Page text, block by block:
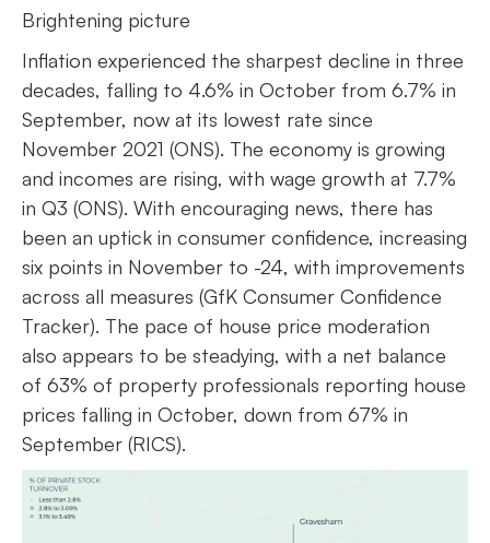
Brightening picture
Inflation experienced the sharpest decline in three
decades, falling to 4.6% in October from 6.7% in
September, now at its lowest rate since
November 2021 (ONS). The economy is growing
and incomes are rising, with wage growth at 7.7%
in Q3 (ONS). With encouraging news, there has
been an uptick in consumer confidence, increasing
six points in November to -24, with improvements
across all measures (GfK Consumer Confidence
Tracker). The pace of house price moderation
also appears to be steadying, with a net balance
of 63% of property professionals reporting house
prices falling in October, down from 67% in
September (RICS).